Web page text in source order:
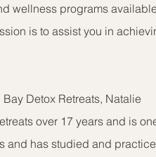
wellness programs
is to assist you in
Detox Retreats, Natalie
over 17 years and is
and has studied and